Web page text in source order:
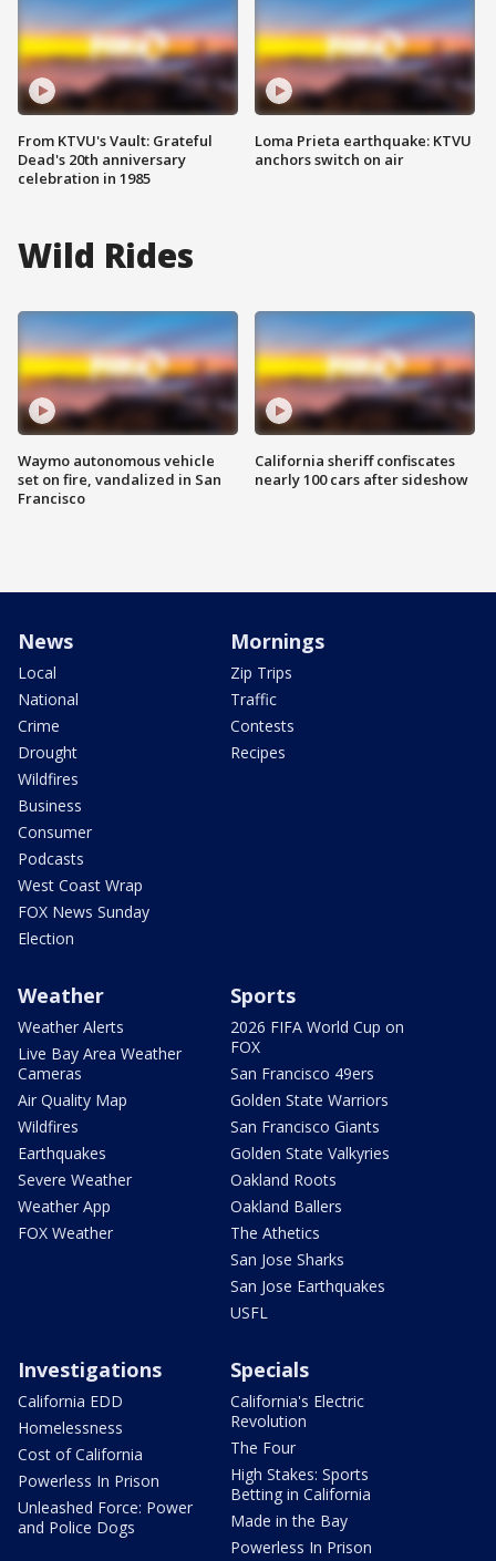
From KTVU's Vault: Grateful
Dead's 20th anniversary
celebration in 1985
Loma Prieta earthquake: KTVU
anchors switch on air
Wild Rides
Waymo autonomous vehicle
set on fire, vandalized in San
Francisco
California sheriff confiscates
nearly 100 cars after sideshow
News
Local
National
Crime
Drought
Wildfires
Business
Consumer
Podcasts
West Coast Wrap
FOX News Sunday
Election
Mornings
Zip Trips
Traffic
Contests
Recipes
Weather
Weather Alerts
Live Bay Area Weather
Cameras
Air Quality Map
Wildfires
Earthquakes
Severe Weather
Weather App
FOX Weather
Sports
2026 FIFA World Cup on
FOX
San Francisco 49ers
Golden State Warriors
San Francisco Giants
Golden State Valkyries
Oakland Roots
Oakland Ballers
The Athetics
San Jose Sharks
San Jose Earthquakes
USFL
Investigations
California EDD
Homelessness
Cost of California
Powerless In Prison
Unleashed Force: Power
and Police Dogs
Specials
California's Electric
Revolution
The Four
High Stakes: Sports
Betting in California
Made in the Bay
Powerless In Prison